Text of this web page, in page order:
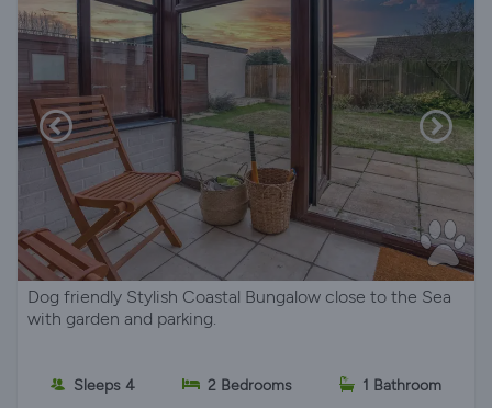
Dog friendly Stylish Coastal Bungalow close to the Sea
with garden and parking.
Sleeps 4 2 Bedrooms 1 Bathroom